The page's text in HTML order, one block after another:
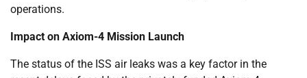
operations.
Impact on Axiom-4 Mission Launch
The status of the ISS air leaks was a key factor in the